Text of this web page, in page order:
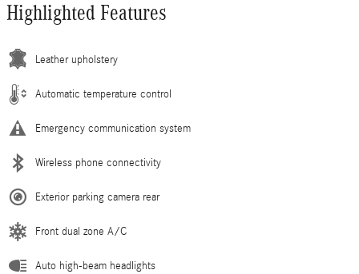
Highlighted Features
Leather upholstery
Automatic temperature control
Emergency communication system
Wireless phone connectivity
Exterior parking camera rear
Front dual zone A/C
Auto high-beam headlights